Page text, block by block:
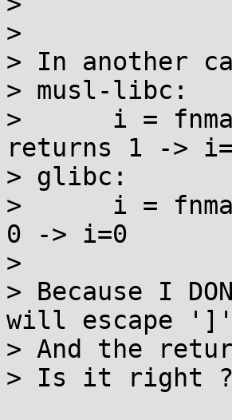
>
> In another
> musl-libc:
>      i =
returns 1 ->
> glibc:
>      i =
0 -> i=0
>
> Because I
will escape
> And the
> Is it right ?